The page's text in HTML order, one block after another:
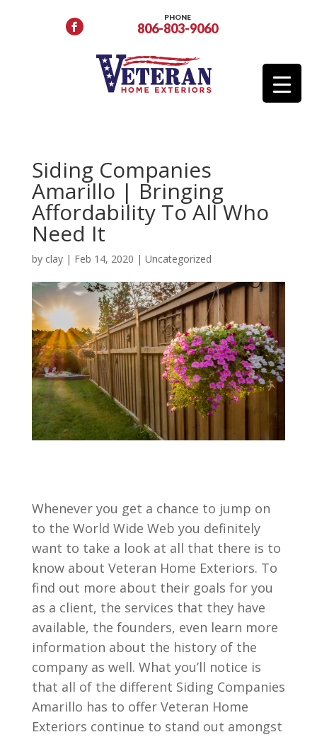
PHONE
806-803-9060
Siding Companies
Amarillo | Bringing
Affordability To All Who
Need It
by clay| Feb 14, 2020 | Uncategorized
Whenever you get a chance to jump on
to the World Wide Web you definitely
want to take a look at all that there is to
know about Veteran Home Exteriors. To
find out more about their goals for you
as a client, the services that they have
available, the founders, even learn more
information about the history of the
company as well. What you’ll notice is
that all of the different Siding Companies
Amarillo has to offer Veteran Home
Exteriors continue to stand out amongst